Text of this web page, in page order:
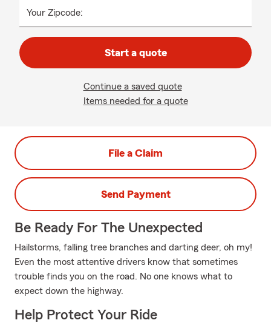
Your Zipcode:
Start a quote
Continue a saved quote
Items needed for a quote
File a Claim
Send Payment
Be Ready For The Unexpected
Hailstorms, falling tree branches and darting deer, oh my!
Even the most attentive drivers know that sometimes
trouble finds you on the road. No one knows what to
expect down the highway.
Help Protect Your Ride